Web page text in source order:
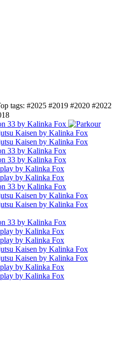
tags: #2025 #2019 #2020 #2022